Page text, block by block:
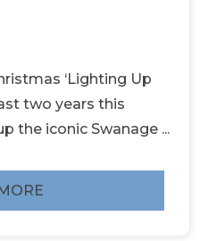
‘Lighting Up
two years this
the iconic Swanage ...